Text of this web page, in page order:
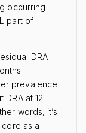
occurring
part of
DRA
prevalence
at 12
words, it’s
as a